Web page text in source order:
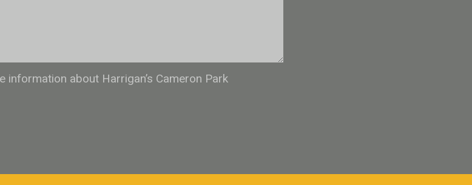
information about Harrigan’s Cameron Park